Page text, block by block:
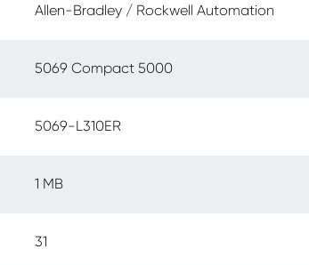
Allen-Bradley / Rockwell Automation
5069 Compact 5000
5069-L310ER
1 MB
31